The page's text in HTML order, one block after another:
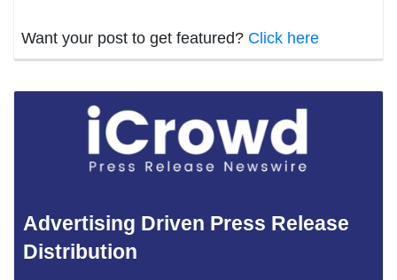
Want your post to get featured? Click here
Advertising Driven Press Release
Distribution